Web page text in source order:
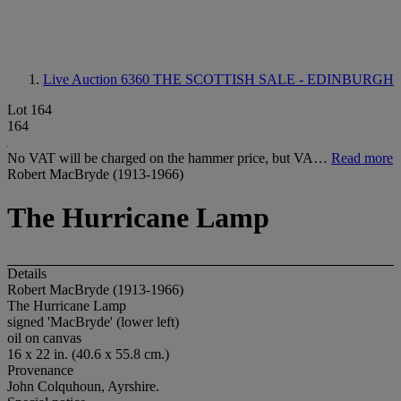
Live Auction 6360 THE SCOTTISH SALE - EDINBURGH
Lot 164
164
No VAT will be charged on the hammer price, but VA… Read more
Robert MacBryde (1913-1966)
The Hurricane Lamp
Details
Robert MacBryde (1913-1966)
The Hurricane Lamp
signed 'MacBryde' (lower left)
oil on canvas
16 x 22 in. (40.6 x 55.8 cm.)
Provenance
John Colquhoun, Ayrshire.